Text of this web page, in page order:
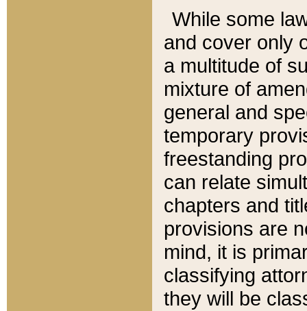
While some
and cover only
a multitude of
mixture of
general and
temporary
freestanding
can relate
chapters and
provisions are
mind, it is
classifying
they will be